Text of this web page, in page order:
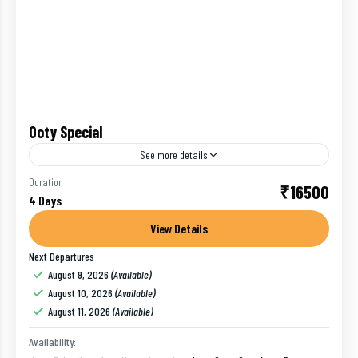
Ooty Special
See more details
Ooty (short for Udhagamandalam) is a resort town in
the Western Ghats mountains, in southern India's
Tamil Nadu state. Founded as a British Raj summer...
Bangalore
1 Person
Duration
4 Days ₹16500
View Details
Next Departures
August 9, 2026 (Available)
August 10, 2026 (Available)
August 11, 2026 (Available)
Availability: